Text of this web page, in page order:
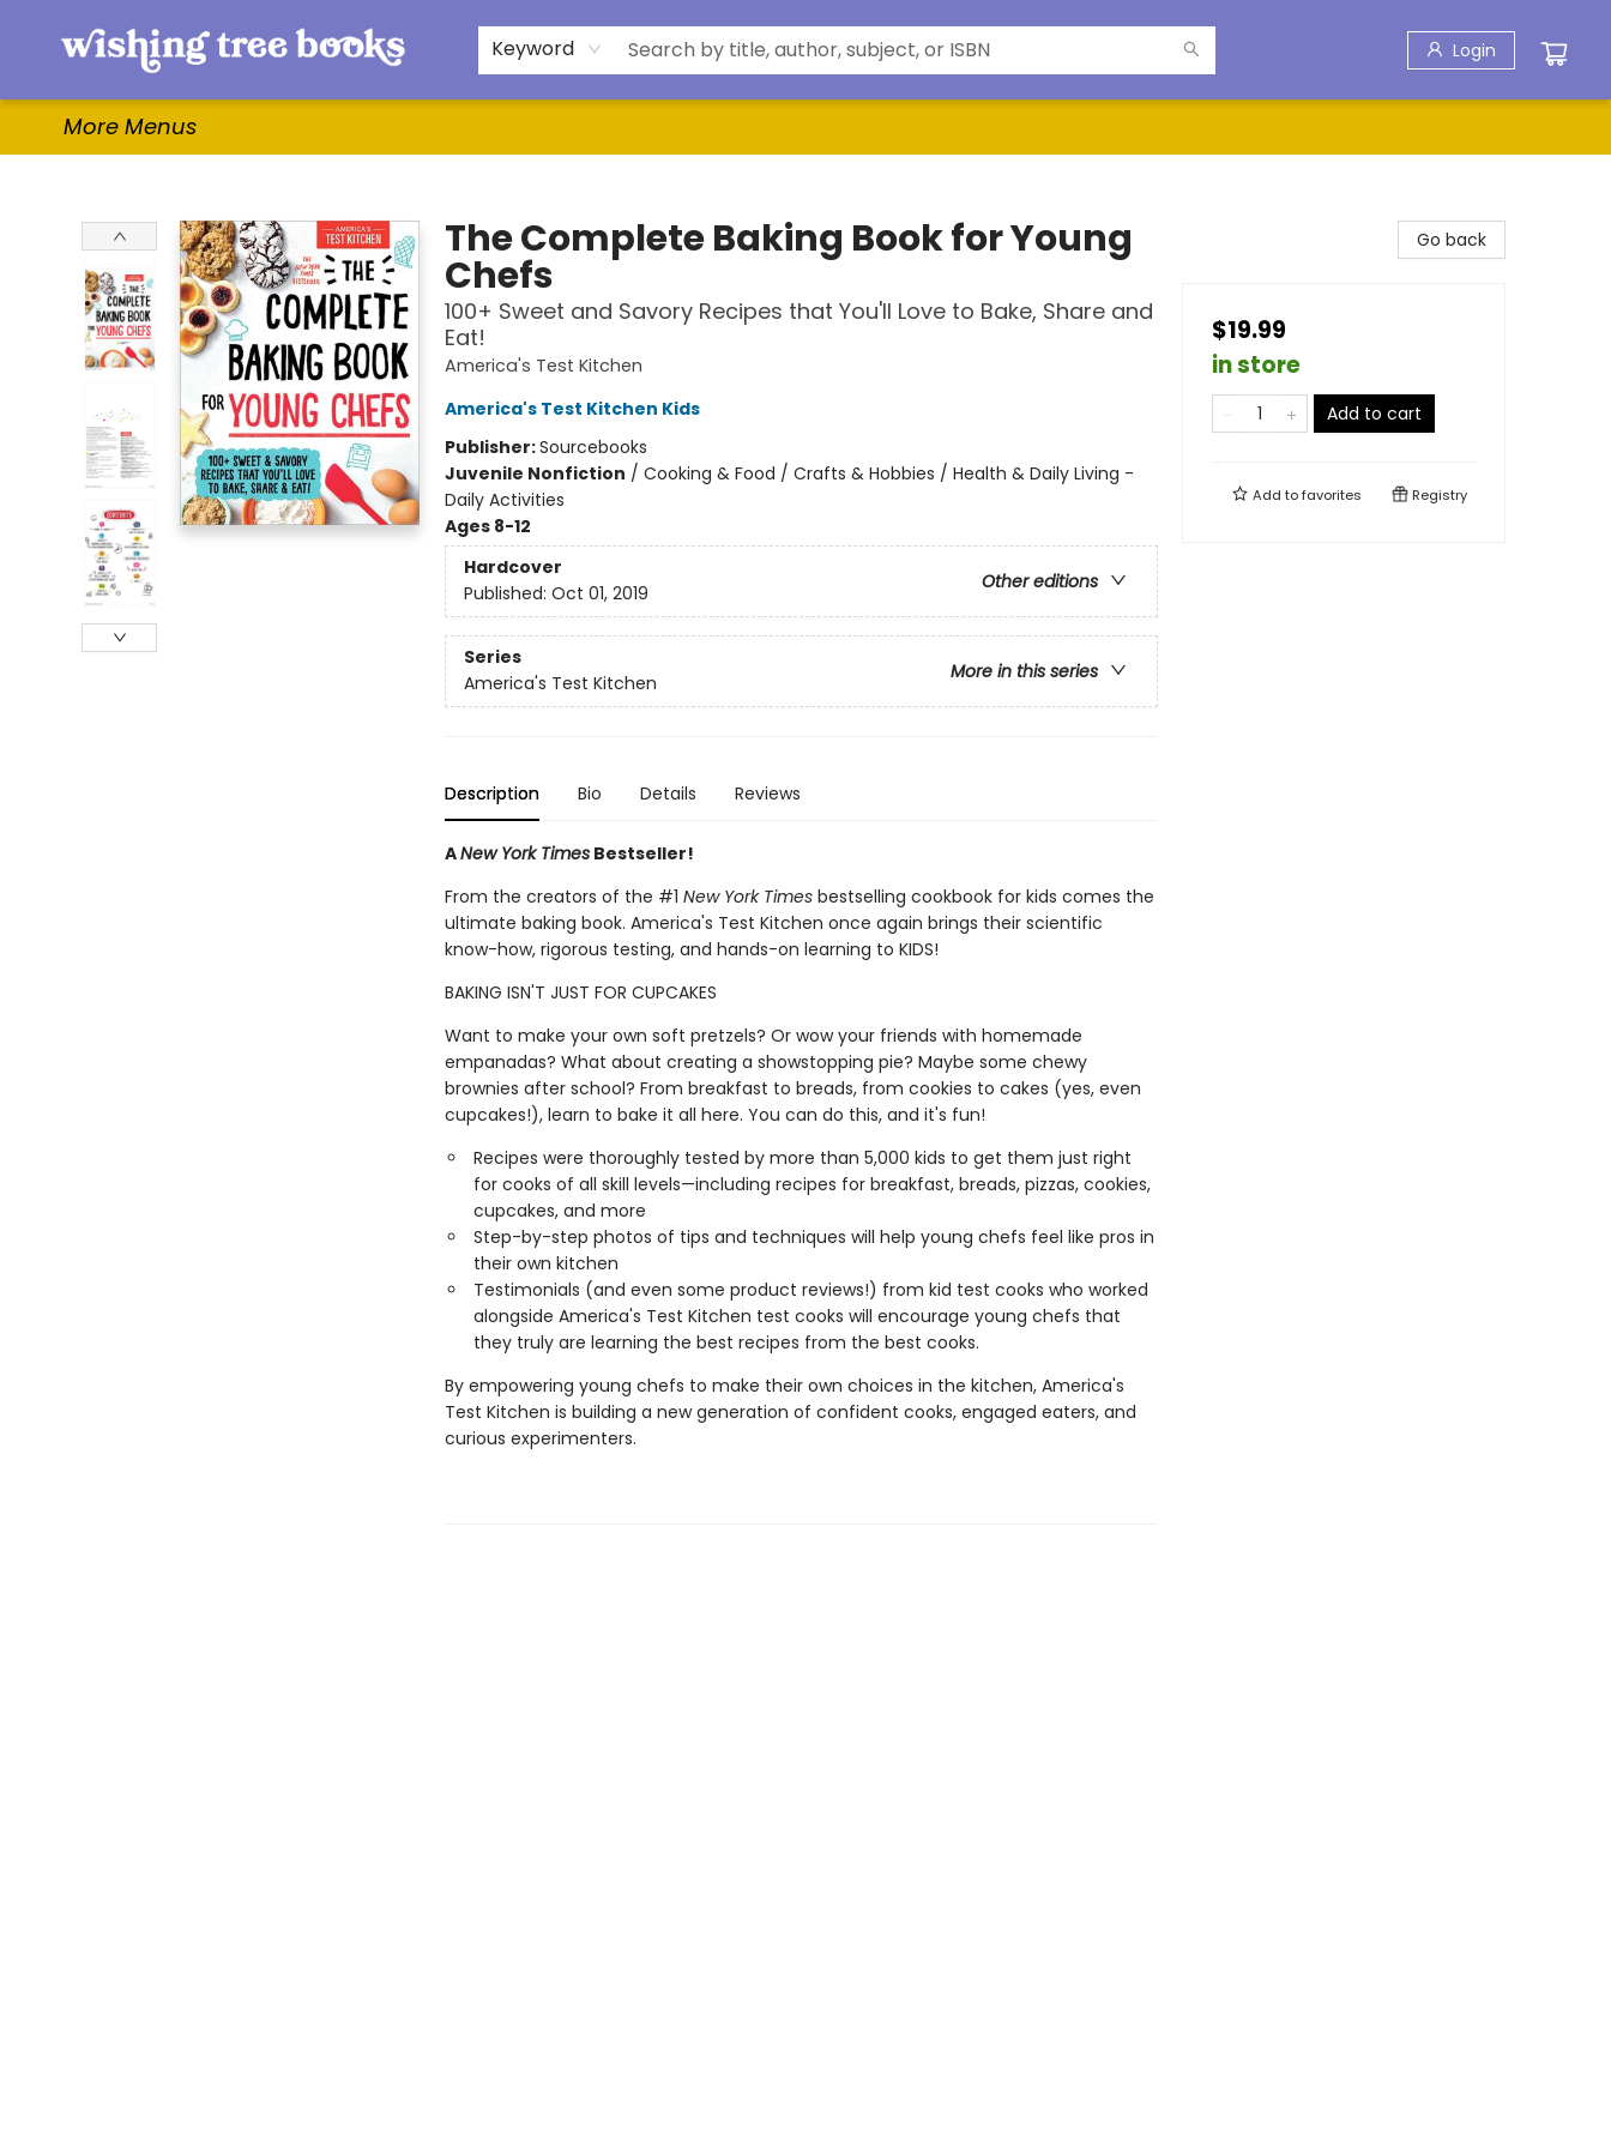
Keyword Login
Home
Browse
Gifts & More
Events
Contact & Hours
For Authors
WishLists
About
More Menus
The Complete Baking Book for Young
Chefs
100+ Sweet and Savory Recipes that You'll Love to Bake, Share and
Eat!
America's Test Kitchen
America's Test Kitchen Kids
Publisher:Sourcebooks
Juvenile Nonfiction / Cooking & Food / Crafts & Hobbies / Health & Daily Living -
Daily Activities
Ages 8-12
Hardcover
Other editions
Published: Oct 01, 2019
Series
More in this series
America's Test Kitchen
Description Bio Details Reviews
ANew York TimesBestseller!
From the creators of the #1 New York Timesbestselling cookbook for kids comes the
ultimate baking book. America's Test Kitchen once again brings their scientific
know-how, rigorous testing, and hands-on learning to KIDS!
BAKING ISN'T JUST FOR CUPCAKES
Want to make your own soft pretzels? Or wow your friends with homemade
empanadas? What about creating a showstopping pie? Maybe some chewy
brownies after school? From breakfast to breads, from cookies to cakes (yes, even
cupcakes!), learn to bake it all here. You can do this, and it's fun!
Recipes were thoroughly tested by more than 5,000 kids to get them just right
for cooks of all skill levels—including recipes for breakfast, breads, pizzas, cookies,
cupcakes, and more
Step-by-step photos of tips and techniques will help young chefs feel like pros in
their own kitchen
Testimonials (and even some product reviews!) from kid test cooks who worked
alongside America's Test Kitchen test cooks will encourage young chefs that
they truly are learning the best recipes from the best cooks.
By empowering young chefs to make their own choices in the kitchen, America's
Test Kitchen is building a new generation of confident cooks, engaged eaters, and
curious experimenters.
Go back
$19.99
in store
Add to cart
Add tofavorites Registry